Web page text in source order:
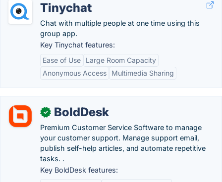
Tinychat
Chat with multiple people at one time using this
group app.
Key Tinychat features:
Ease of Use
Large Room Capacity
Anonymous Access
Multimedia Sharing
✓ BoldDesk
Premium Customer Service Software to manage
your customer support. Manage support email,
publish self-help articles, and automate repetitive
tasks. .
Key BoldDesk features: